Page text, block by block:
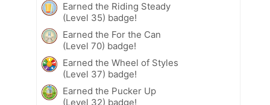
Earned the Riding Steady
(Level 35) badge!
Earned the For the Can
(Level 70) badge!
Earned the Wheel of Styles
(Level 37) badge!
Earned the Pucker Up
(Level 32) badge!